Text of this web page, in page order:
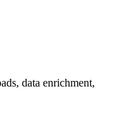
data enrichment,